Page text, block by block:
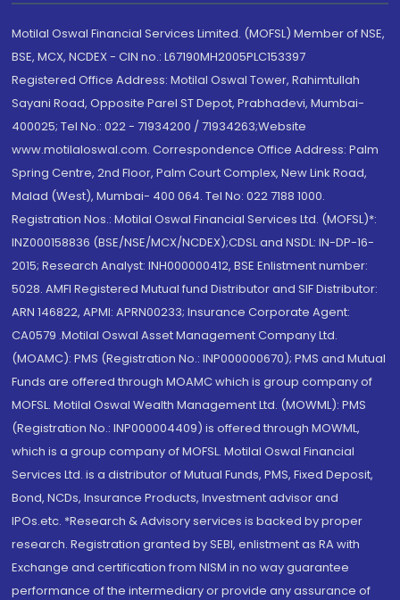
Motilal Oswal Financial Services Limited. (MOFSL) Member of NSE,
BSE, MCX, NCDEX - CIN no.: L67190MH2005PLC153397
Registered Office Address: Motilal Oswal Tower, Rahimtullah
Sayani Road, Opposite Parel ST Depot, Prabhadevi, Mumbai-
400025; Tel No.: 022 - 71934200 / 71934263;Website
www.motilaloswal.com. Correspondence Office Address: Palm
Spring Centre, 2nd Floor, Palm Court Complex, New Link Road,
Malad (West), Mumbai- 400 064. Tel No: 022 7188 1000.
Registration Nos.: Motilal Oswal Financial Services Ltd. (MOFSL)*:
INZ000158836 (BSE/NSE/MCX/NCDEX);CDSL and NSDL: IN-DP-16-
2015; Research Analyst: INH000000412, BSE Enlistment number:
5028. AMFI Registered Mutual fund Distributor and SIF Distributor:
ARN 146822, APMI: APRN00233; Insurance Corporate Agent:
CA0579 .Motilal Oswal Asset Management Company Ltd.
(MOAMC): PMS (Registration No.: INP000000670); PMS and Mutual
Funds are offered through MOAMC which is group company of
MOFSL. Motilal Oswal Wealth Management Ltd. (MOWML): PMS
(Registration No.: INP000004409) is offered through MOWML,
which is a group company of MOFSL. Motilal Oswal Financial
Services Ltd. is a distributor of Mutual Funds, PMS, Fixed Deposit,
Bond, NCDs, Insurance Products, Investment advisor and
IPOs.etc. *Research & Advisory services is backed by proper
research. Registration granted by SEBI, enlistment as RA with
Exchange and certification from NISM in no way guarantee
performance of the intermediary or provide any assurance of